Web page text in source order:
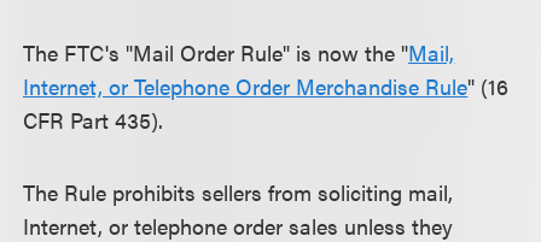
The FTC's "Mail Order Rule" is now the "Mail,
Internet, or Telephone Order Merchandise Rule" (16
CFR Part 435).
The Rule prohibits sellers from soliciting mail,
Internet, or telephone order sales unless they